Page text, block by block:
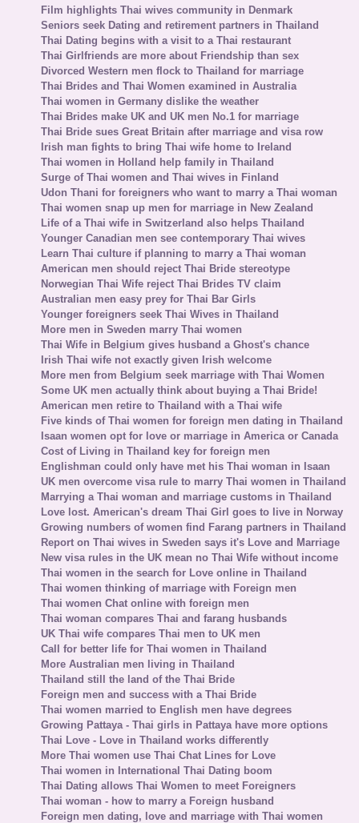
Film highlights Thai wives community in Denmark
Seniors seek Dating and retirement partners in Thailand
Thai Dating begins with a visit to a Thai restaurant
Thai Girlfriends are more about Friendship than sex
Divorced Western men flock to Thailand for marriage
Thai Brides and Thai Women examined in Australia
Thai women in Germany dislike the weather
Thai Brides make UK and UK men No.1 for marriage
Thai Bride sues Great Britain after marriage and visa row
Irish man fights to bring Thai wife home to Ireland
Thai women in Holland help family in Thailand
Surge of Thai women and Thai wives in Finland
Udon Thani for foreigners who want to marry a Thai woman
Thai women snap up men for marriage in New Zealand
Life of a Thai wife in Switzerland also helps Thailand
Younger Canadian men see contemporary Thai wives
Learn Thai culture if planning to marry a Thai woman
American men should reject Thai Bride stereotype
Norwegian Thai Wife reject Thai Brides TV claim
Australian men easy prey for Thai Bar Girls
Younger foreigners seek Thai Wives in Thailand
More men in Sweden marry Thai women
Thai Wife in Belgium gives husband a Ghost's chance
Irish Thai wife not exactly given Irish welcome
More men from Belgium seek marriage with Thai Women
Some UK men actually think about buying a Thai Bride!
American men retire to Thailand with a Thai wife
Five kinds of Thai women for foreign men dating in Thailand
Isaan women opt for love or marriage in America or Canada
Cost of Living in Thailand key for foreign men
Englishman could only have met his Thai woman in Isaan
UK men overcome visa rule to marry Thai women in Thailand
Marrying a Thai woman and marriage customs in Thailand
Love lost. American's dream Thai Girl goes to live in Norway
Growing numbers of women find Farang partners in Thailand
Report on Thai wives in Sweden says it's Love and Marriage
New visa rules in the UK mean no Thai Wife without income
Thai women in the search for Love online in Thailand
Thai women thinking of marriage with Foreign men
Thai women Chat online with foreign men
Thai woman compares Thai and farang husbands
UK Thai wife compares Thai men to UK men
Call for better life for Thai women in Thailand
More Australian men living in Thailand
Thailand still the land of the Thai Bride
Foreign men and success with a Thai Bride
Thai women married to English men have degrees
Growing Pattaya - Thai girls in Pattaya have more options
Thai Love - Love in Thailand works differently
More Thai women use Thai Chat Lines for Love
Thai women in International Thai Dating boom
Thai Dating allows Thai Women to meet Foreigners
Thai woman - how to marry a Foreign husband
Foreign men dating, love and marriage with Thai women